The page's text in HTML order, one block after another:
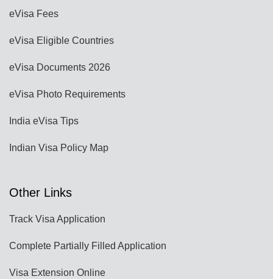
eVisa Fees
eVisa Eligible Countries
eVisa Documents 2026
eVisa Photo Requirements
India eVisa Tips
Indian Visa Policy Map
Other Links
Track Visa Application
Complete Partially Filled Application
Visa Extension Online